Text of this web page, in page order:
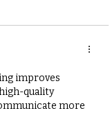
improves
quality
more